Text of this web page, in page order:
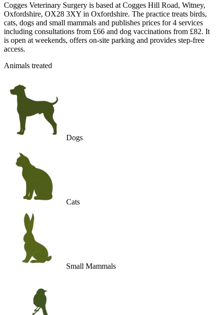
Cogges Veterinary Surgery is based at Cogges Hill Road, Witney,
Oxfordshire, OX28 3XY in Oxfordshire. The practice treats birds,
cats, dogs and small mammals and publishes prices for 4 services
including consultations from £66 and dog vaccinations from £82. It
is open at weekends, offers on-site parking and provides step-free
access.
Animals treated
Dogs
Cats
Small Mammals